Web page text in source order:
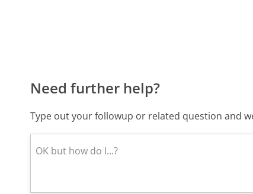
Need further help?
Type out your followup or related question and